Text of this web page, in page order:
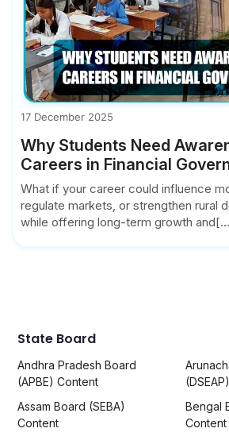
17 December 2025
Why Students Need
Careers in Financial
What if your career could influence
regulate markets, or strengthen rural
while offering long-term growth
State Board
Andhra Pradesh Board
(APBE) Content
Assam Board (SEBA)
Content
Bengal
Content